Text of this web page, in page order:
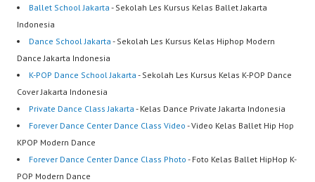
Ballet School Jakarta - Sekolah Les Kursus Kelas Ballet Jakarta
Indonesia
Dance School Jakarta - Sekolah Les Kursus Kelas Hiphop Modern
Dance Jakarta Indonesia
K-POP Dance School Jakarta - Sekolah Les Kursus Kelas K-POP Dance
Cover Jakarta Indonesia
Private Dance Class Jakarta - Kelas Dance Private Jakarta Indonesia
Forever Dance Center Dance Class Video - Video Kelas Ballet Hip Hop
KPOP Modern Dance
Forever Dance Center Dance Class Photo - Foto Kelas Ballet HipHop K-
POP Modern Dance